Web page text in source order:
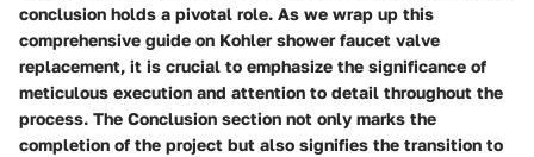
conclusion holds a pivotal role. As we wrap up this
comprehensive guide on Kohler shower faucet valve
replacement, it is crucial to emphasize the significance of
meticulous execution and attention to detail throughout the
process. The Conclusion section not only marks the
completion of the project but also signifies the transition to